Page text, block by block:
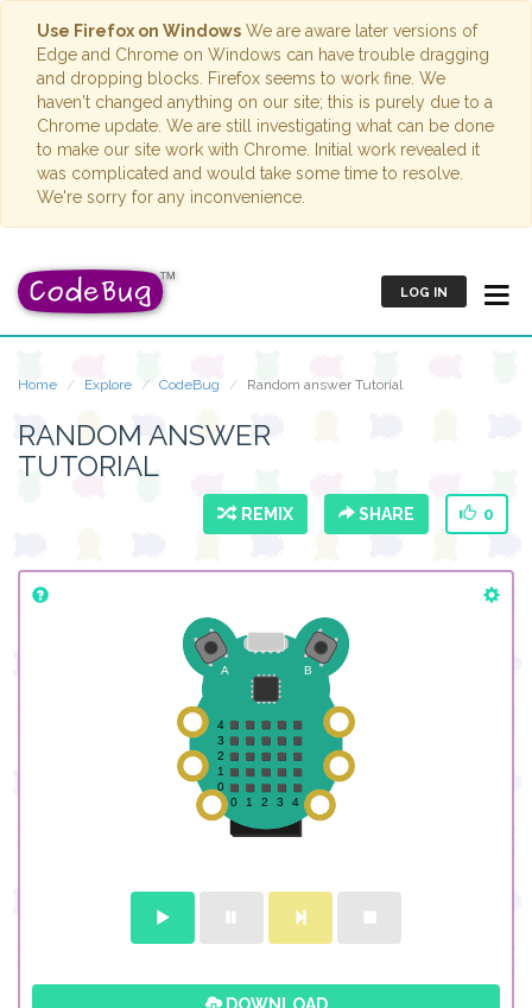
Use Firefox on Windows We are aware later versions of
Edge and Chrome on Windows can have trouble dragging
and dropping blocks. Firefox seems to work fine. We
haven't changed anything on our site; this is purely due to a
Chrome update. We are still investigating what can be done
to make our site work with Chrome. Initial work revealed it
was complicated and would take some time to resolve.
We're sorry for any inconvenience.
LOG IN
Home Explore CodeBug Random answer Tutorial
RANDOM ANSWER
TUTORIAL
REMIX SHARE 0